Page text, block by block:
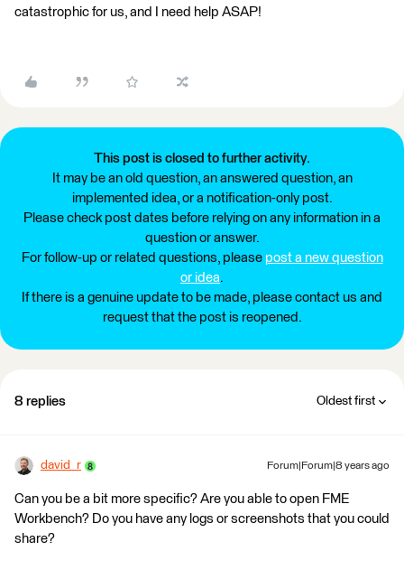
catastrophic for us, and I need help ASAP!
This post is closed to further activity.
It may be an old question, an answered question, an
implemented idea, or a notification-only post.
Please check post dates before relying on any information in a
question or answer.
For follow-up or related questions, please post a new question
or idea.
If there is a genuine update to be made, please contact us and
request that the post is reopened.
8 replies Oldest first
david_r Forum|Forum|8 years ago
Can you be a bit more specific? Are you able to open FME
Workbench? Do you have any logs or screenshots that you could
share?